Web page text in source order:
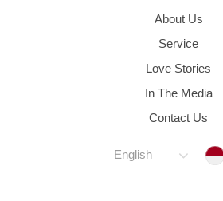
About Us
Service
Love Stories
In The Media
Contact Us
English